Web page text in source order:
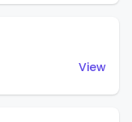
View